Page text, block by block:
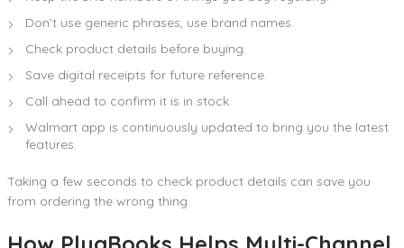
Don’t use generic phrases, use brand names.
Check product details before buying.
Save digital receipts for future reference.
Call ahead to confirm it is in stock.
Walmart app is continuously updated to bring you the latest
features.
Taking a few seconds to check product details can save you
from ordering the wrong thing.